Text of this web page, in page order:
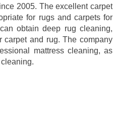
2005. The excellent carpet
for rugs and carpets for
obtain deep rug cleaning,
and rug. The company
mattress cleaning, as